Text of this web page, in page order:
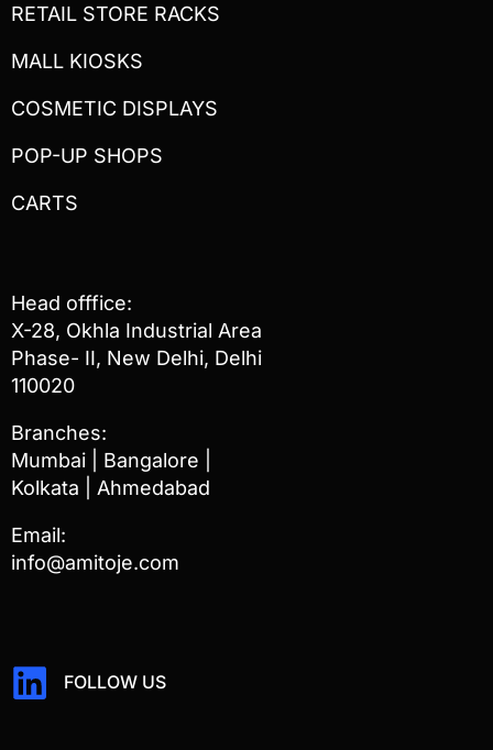
RETAIL STORE RACKS
MALL KIOSKS
COSMETIC DISPLAYS
POP-UP SHOPS
CARTS
Head offfice:
X-28, Okhla Industrial Area
Phase- II, New Delhi, Delhi
110020
Branches:
Mumbai | Bangalore |
Kolkata | Ahmedabad
Email:
info@amitoje.com
FOLLOW US